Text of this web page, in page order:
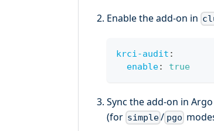
Enable the add-on in
krci-audit :
enable: true
Sync the add-on in
(for simple/ pgo